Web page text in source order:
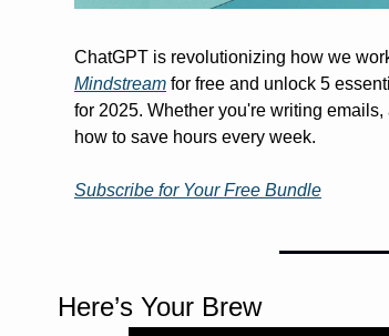
Mindstream for free and unlock 5
for 2025. Whether you're writing
how to save hours every week.
Subscribe for Your Free Bundle
Here’s Your Brew